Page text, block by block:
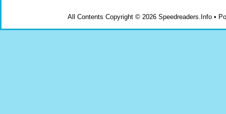
All Contents Copyright © 2026 Speedreaders.Info •